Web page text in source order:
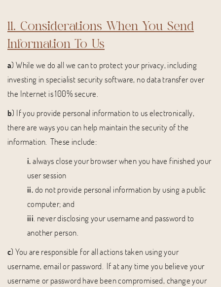
11. Considerations When You Send
Information To Us
a) While we do all we can to protect your privacy, including
investing in specialist security software, no data transfer over
the Internet is 100% secure.
b) If you provide personal information to us electronically,
there are ways you can help maintain the security of the
information. These include:
i.always close your browser when you have finished your
user session
ii.do not provide personal information by using a public
computer; and
iii. never disclosing your username and password to
another person.
c) You are responsible for all actions taken using your
username, email or password. If at any time you believe your
username or password have been compromised, change your